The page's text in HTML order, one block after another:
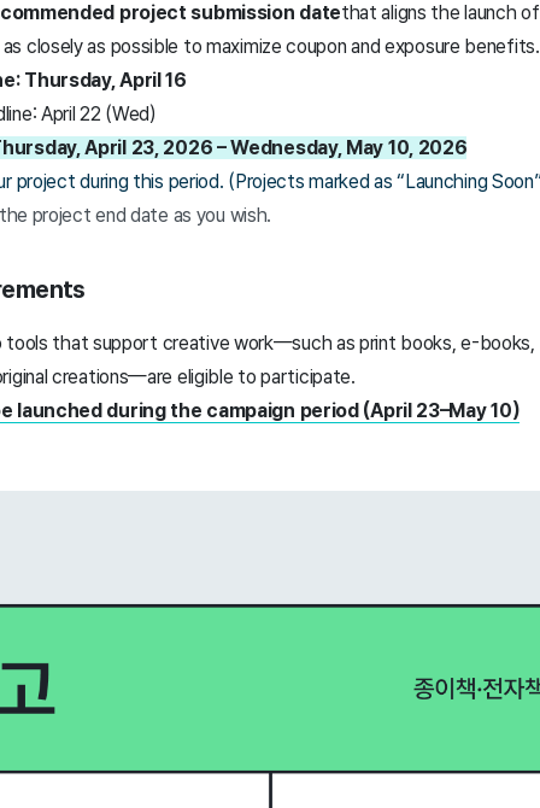
project submission datethat aligns the launch
closely as possible to maximize coupon and exposure benefits.
Thursday, April 16
April 22 (Wed)
April 23, 2026 – Wednesday, May 10, 2026
project during this period. (Projects marked as “Launching
project end date as you wish.
tools that support creative work—such as print books, e-books,
creations—are eligible to participate.
launched during the campaign period (April 23–May 10)